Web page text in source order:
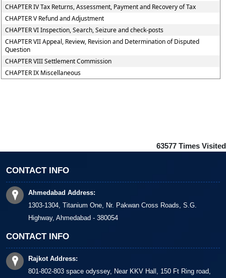
CHAPTER IV Tax Returns, Assessment, Payment and Recovery of Tax
CHAPTER V Refund and Adjustment
CHAPTER VI Inspection, Search, Seizure and check-posts
CHAPTER VII Appeal, Review, Revision and Determination of Disputed
Question
CHAPTER VIII Settlement Commission
CHAPTER IX Miscellaneous
63577 Times Visited
CONTACT INFO
Ahmedabad Address:
1303-1304, Titanium One, Nr. Pakwan Cross Roads, S.G.
Highway, Ahmedabad - 380054
CONTACT INFO
Rajkot Address:
801-802-803 space odyssey, Near KKV Hall, 150 Ft Ring road,